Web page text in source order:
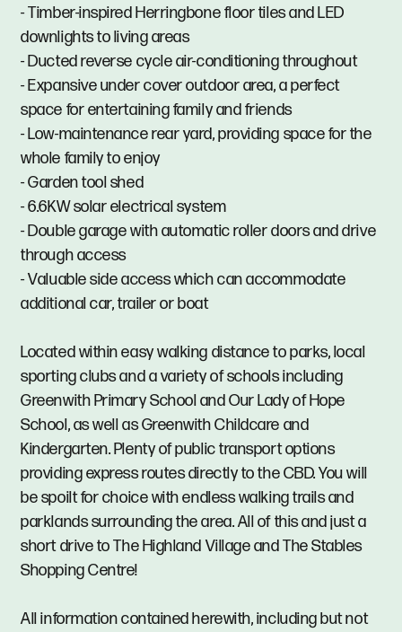
- Timber-inspired Herringbone floor tiles and LED
downlights to living areas
- Ducted reverse cycle air-conditioning throughout
- Expansive under cover outdoor area, a perfect
space for entertaining family and friends
- Low-maintenance rear yard, providing space for the
whole family to enjoy
- Garden tool shed
- 6.6KW solar electrical system
- Double garage with automatic roller doors and drive
through access
- Valuable side access which can accommodate
additional car, trailer or boat
Located within easy walking distance to parks, local
sporting clubs and a variety of schools including
Greenwith Primary School and Our Lady of Hope
School, as well as Greenwith Childcare and
Kindergarten. Plenty of public transport options
providing express routes directly to the CBD. You will
be spoilt for choice with endless walking trails and
parklands surrounding the area. All of this and just a
short drive to The Highland Village and The Stables
Shopping Centre!
All information contained herewith, including but not